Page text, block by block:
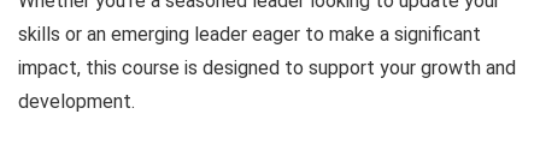
skills or an emerging leader eager to make a significant
impact, this course is designed to support your growth and
development.